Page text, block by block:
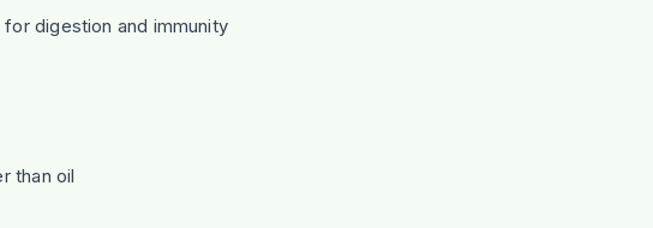
digestion and immunity
than oil